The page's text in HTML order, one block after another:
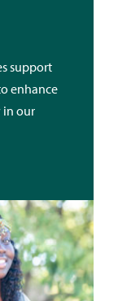
support
enhance
our